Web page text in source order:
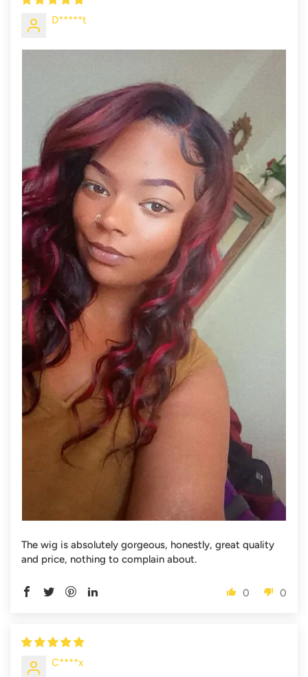
D*****t
The wig is absolutely gorgeous, honestly, great quality
and price, nothing to complain about.
0 0
C****x